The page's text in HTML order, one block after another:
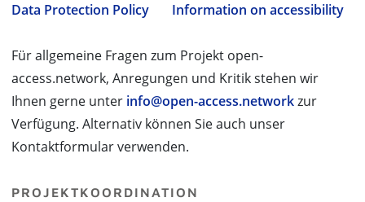
Data Protection Policy
Information on accessibility
Für allgemeine Fragen zum Projekt open-
access.network, Anregungen und Kritik stehen wir
Ihnen gerne unter info@open-access.networkzur
Verfügung. Alternativ können Sie auch unser
Kontaktformular verwenden.
PROJEKTKOORDINATION